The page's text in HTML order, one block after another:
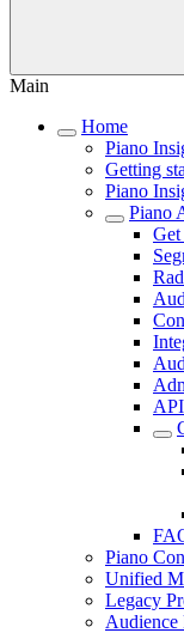
Main
Home
Piano
Getting
Piano
Piano
Get
Piano
Unified
Legacy
Audience